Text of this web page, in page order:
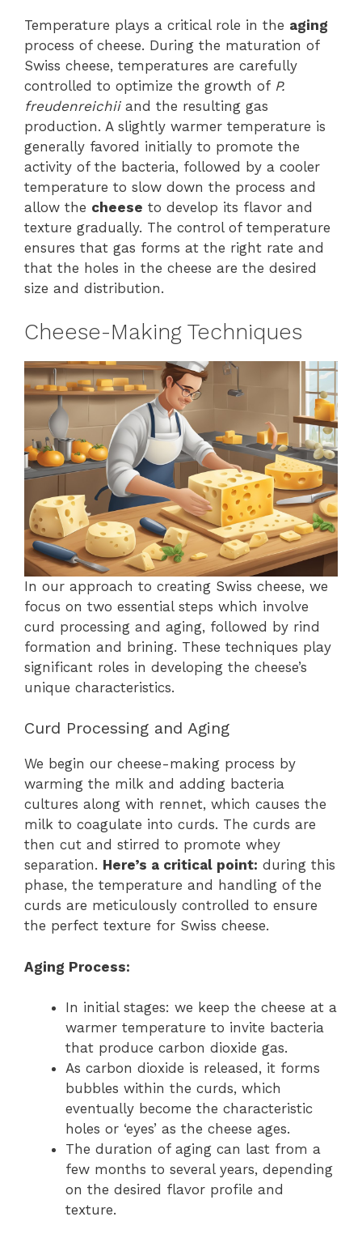
Temperature plays a critical role in the aging
process of cheese. During the maturation of
Swiss cheese, temperatures are carefully
controlled to optimize the growth of P.
freudenreichiiand the resulting gas
production. A slightly warmer temperature is
generally favored initially to promote the
activity of the bacteria, followed by a cooler
temperature to slow down the process and
allow the cheese to develop its flavor and
texture gradually. The control of temperature
ensures that gas forms at the right rate and
that the holes in the cheese are the desired
size and distribution.
Cheese-Making Techniques
In our approach to creating Swiss cheese, we
focus on two essential steps which involve
curd processing and aging, followed by rind
formation and brining. These techniques play
significant roles in developing the cheese’s
unique characteristics.
Curd Processing and Aging
We begin our cheese-making process by
warming the milk and adding bacteria
cultures along with rennet, which causes the
milk to coagulate into curds. The curds are
then cut and stirred to promote whey
separation. Here’s a critical point: during this
phase, the temperature and handling of the
curds are meticulously controlled to ensure
the perfect texture for Swiss cheese.
Aging Process:
In initial stages: we keep the cheese at a
warmer temperature to invite bacteria
that produce carbon dioxide gas.
As carbon dioxide is released, it forms
bubbles within the curds, which
eventually become the characteristic
holes or ‘eyes’ as the cheese ages.
The duration of aging can last from a
few months to several years, depending
on the desired flavor profile and
texture.